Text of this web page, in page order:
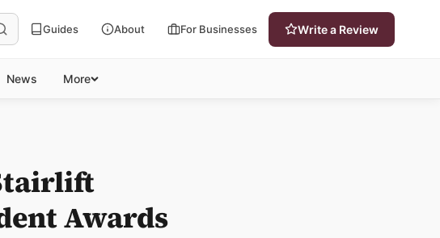
Guides About For Businesses Write a Review
News More
Awards